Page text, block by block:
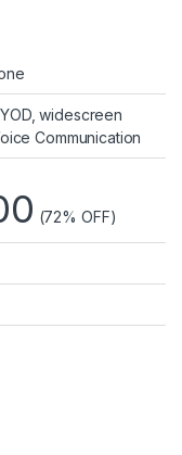
widescreen
Communication
(72% OFF)